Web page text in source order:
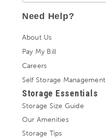
Need Help?
About Us
Pay My Bill
Careers
Self Storage Management
Storage Essentials
Storage Size Guide
Our Amenities
Storage Tips